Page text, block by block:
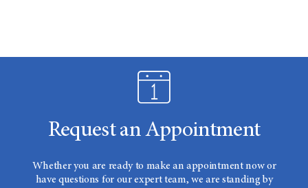
Request an Appointment
Whether you are ready to make an appointment now or
have questions for our expert team, we are standing by